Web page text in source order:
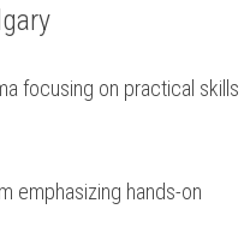
focusing on practical skills
emphasizing hands-on